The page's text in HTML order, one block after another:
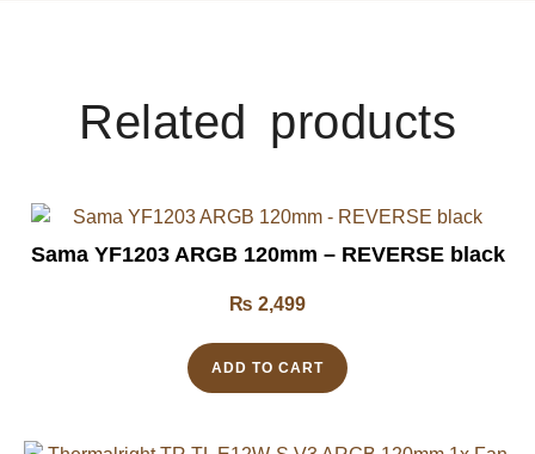
Related products
Sama YF1203 ARGB 120mm – REVERSE black
₨ 2,499
ADD TO CART